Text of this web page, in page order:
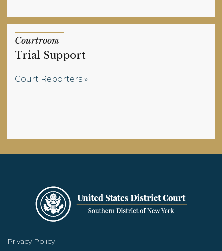
Courtroom
Trial Support
Court Reporters
Privacy Policy